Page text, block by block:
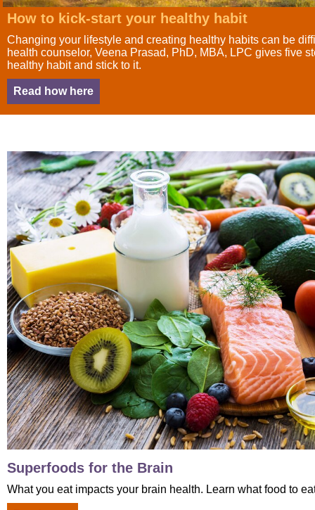
How to kick-start your healthy habit
Changing your lifestyle and creating healthy habits can be
health counselor, Veena Prasad, PhD, MBA, LPC gives five
healthy habit and stick to it.
Read how here
Superfoods for the Brain
What you eat impacts your brain health. Learn what food to